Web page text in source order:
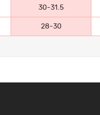
30-31.5
28-30